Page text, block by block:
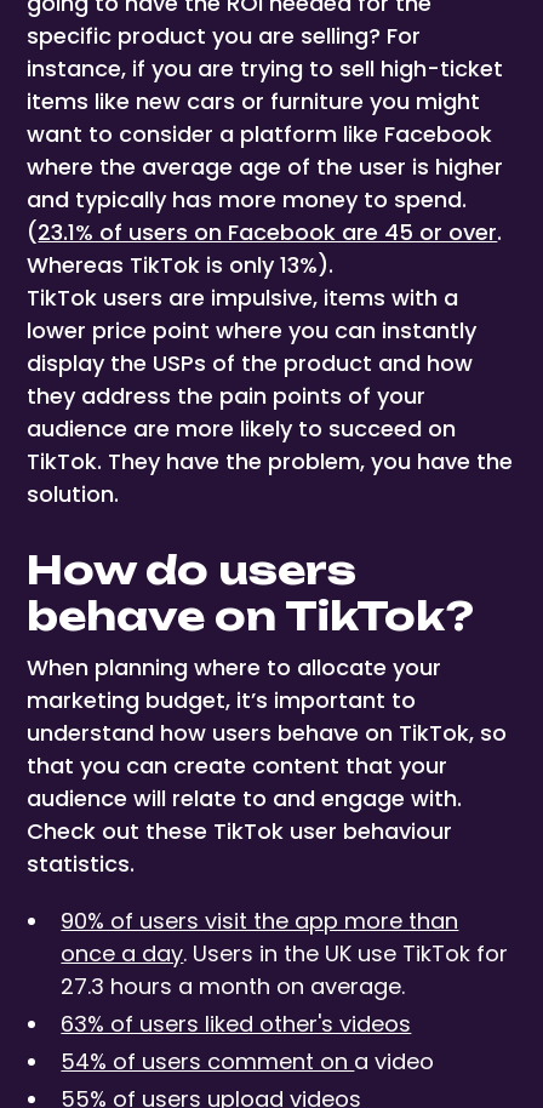
specific product you are selling? For
instance, if you are trying to sell high-ticket
items like new cars or furniture you might
want to consider a platform like Facebook
where the average age of the user is higher
and typically has more money to spend.
(23.1% of users on Facebook are 45 or over.
Whereas TikTok is only 13%).
TikTok users are impulsive, items with a
lower price point where you can instantly
display the USPs of the product and how
they address the pain points of your
audience are more likely to succeed on
TikTok. They have the problem, you have the
solution.
How do users
behave on TikTok?
When planning where to allocate your
marketing budget, it’s important to
understand how users behave on TikTok, so
that you can create content that your
audience will relate to and engage with.
Check out these TikTok user behaviour
statistics.
90% of users visit the app more than
once a day. Users in the UK use TikTok for
27.3 hours a month on average.
63% of users liked other's videos
54% of users comment on a video
55% of users upload videos